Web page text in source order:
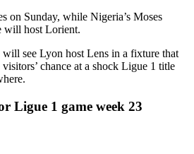
on Sunday, while Nigeria’s Moses
will host Lorient.
will see Lyon host Lens in a fixture that
chance at a shock Ligue 1 title
Ligue 1 game week 23